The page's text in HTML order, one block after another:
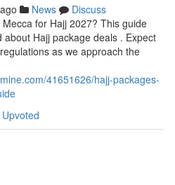
News
Discuss
for Hajj 2027? This guide
Hajj package deals . Expect
as we approach the
41651626/hajj-packages-